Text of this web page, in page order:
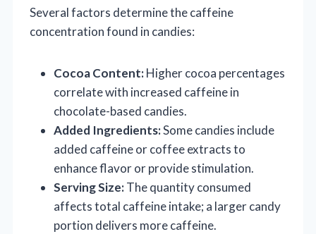
Several factors determine the caffeine
concentration found in candies:
Cocoa Content:Higher cocoa percentages
correlate with increased caffeine in
chocolate-based candies.
Added Ingredients:Some candies include
added caffeine or coffee extracts to
enhance flavor or provide stimulation.
Serving Size:The quantity consumed
affects total caffeine intake; a larger candy
portion delivers more caffeine.